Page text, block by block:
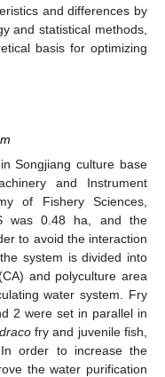
and differences by
and statistical methods,
basis for optimizing
Songjiang culture base
and Instrument
of Fishery Sciences,
was 0.48 ha, and the
to avoid the interaction
system is divided into
and polyculture area
water system. Fry
2 were set in parallel in
fry and juvenile fish,
order to increase the
the water purification